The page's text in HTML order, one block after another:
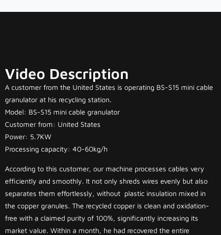
Video Description
A customer from the United States is operating BS-S15 mini cable
granulator at his recycling station.
Model: BS-S15 mini cable granulator
Customer from: United States
Power: 5.7KW
Processing capacity: 40-60kg/h
According to this customer, our machine processes cables very
efficiently and smoothly. It not only shreds wires evenly but also
separates them effortlessly, without plastic insulation mixed in
the copper granules. The recycled copper is clean and oxidation-
free with a claimed purity of 100%, significantly increasing its
market value. Within a month, he had recovered the entire